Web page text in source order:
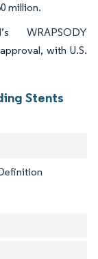
million.
WRAPSODY
with U.S.
Stents